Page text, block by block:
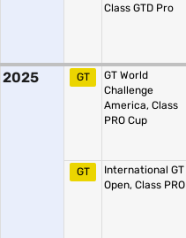
Class GTD Pro
2025 GT
GT World
Challenge
America, Class
PRO Cup
GT
International GT
Open, Class PRO